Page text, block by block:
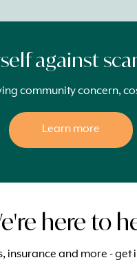
against
community concern,
Learn more
here to
insurance and more - get